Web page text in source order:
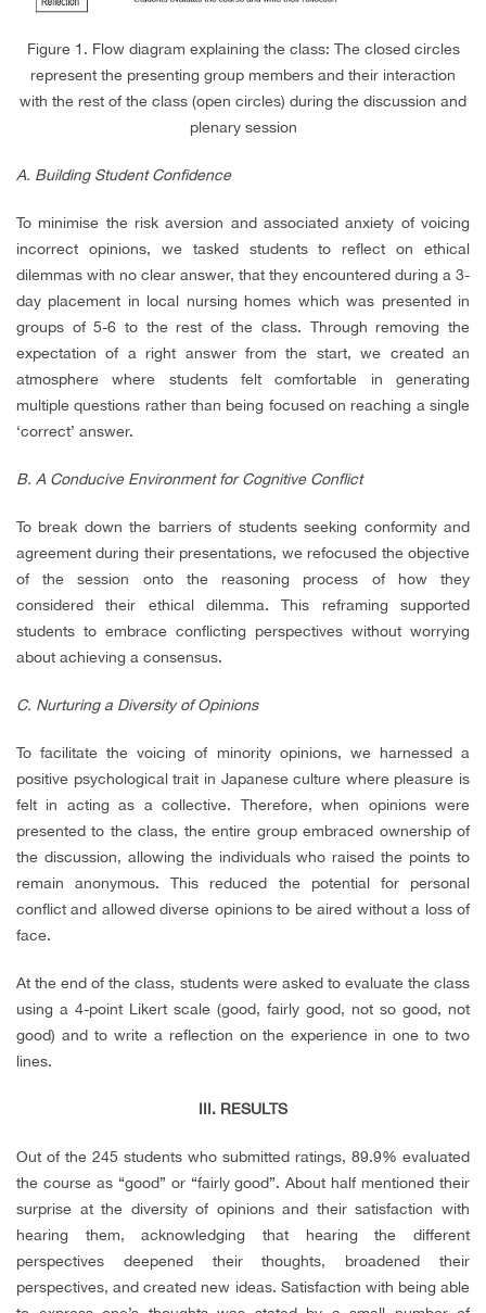
Figure 1. Flow diagram explaining the class: The closed circles
represent the presenting group members and their interaction
with the rest of the class (open circles) during the discussion and
plenary session
A. Building Student Confidence
To minimise the risk aversion and associated anxiety of voicing
incorrect opinions, we tasked students to reflect on ethical
dilemmas with no clear answer, that they encountered during a 3-
day placement in local nursing homes which was presented in
groups of 5-6 to the rest of the class. Through removing the
expectation of a right answer from the start, we created an
atmosphere where students felt comfortable in generating
multiple questions rather than being focused on reaching a single
‘correct’ answer.
B. A Conducive Environment for Cognitive Conflict
To break down the barriers of students seeking conformity and
agreement during their presentations, we refocused the objective
of the session onto the reasoning process of how they
considered their ethical dilemma. This reframing supported
students to embrace conflicting perspectives without worrying
about achieving a consensus.
C. Nurturing a Diversity of Opinions
To facilitate the voicing of minority opinions, we harnessed a
positive psychological trait in Japanese culture where pleasure is
felt in acting as a collective. Therefore, when opinions were
presented to the class, the entire group embraced ownership of
the discussion, allowing the individuals who raised the points to
remain anonymous. This reduced the potential for personal
conflict and allowed diverse opinions to be aired without a loss of
face.
At the end of the class, students were asked to evaluate the class
using a 4-point Likert scale (good, fairly good, not so good, not
good) and to write a reflection on the experience in one to two
lines.
III. RESULTS
Out of the 245 students who submitted ratings, 89.9% evaluated
the course as “good” or “fairly good”. About half mentioned their
surprise at the diversity of opinions and their satisfaction with
hearing them, acknowledging that hearing the different
perspectives deepened their thoughts, broadened their
perspectives, and created new ideas. Satisfaction with being able